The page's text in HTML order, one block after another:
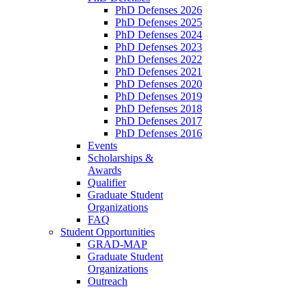
PhD Defenses 2026
PhD Defenses 2025
PhD Defenses 2024
PhD Defenses 2023
PhD Defenses 2022
PhD Defenses 2021
PhD Defenses 2020
PhD Defenses 2019
PhD Defenses 2018
PhD Defenses 2017
PhD Defenses 2016
Events
Scholarships &
Awards
Qualifier
Graduate Student
Organizations
FAQ
Student Opportunities
GRAD-MAP
Graduate Student
Organizations
Outreach